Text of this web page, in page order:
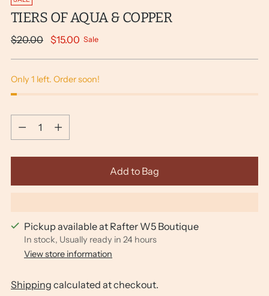
TIERS OF AQUA & COPPER
Regular
$20.00 $15.00 Sale
Only 1 left. Order soon!
Quantity
Quantity
Add to Bag
Pickup available at Rafter W5 Boutique
In stock, Usually ready in 24 hours
View store information
Shipping calculated at checkout.